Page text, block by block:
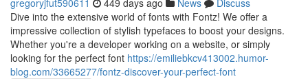
gregoryjfut590611 449 days ago News
Discuss
Dive into the extensive world of fonts with Fontz! We offer a
impressive collection of stylish typefaces to boost your designs.
Whether you're a developer working on a website, or simply
looking for the perfect font https://emiliebkcv413002.humor-
blog.com/33665277/fontz-discover-your-perfect-font